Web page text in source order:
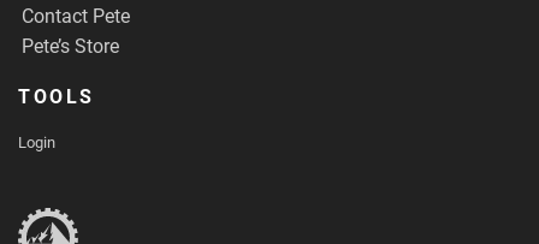
Contact Pete
Pete’s Store
TOOLS
Login